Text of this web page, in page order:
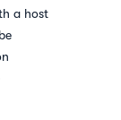
a host